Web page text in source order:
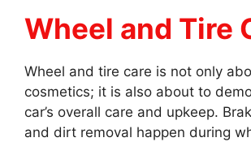
Wheel and Tire
Wheel and tire care is not only
cosmetics; it is also about to
car’s overall care and upkeep.
and dirt removal happen during